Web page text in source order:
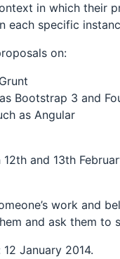
in which their
each specific
on:
Bootstrap 3 and
as Angular
and 13th
work and
and ask them to
January 2014.